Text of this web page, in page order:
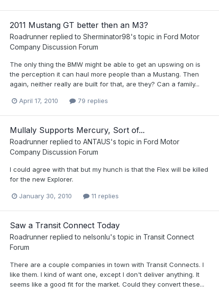
2011 Mustang GT better then an M3?
Roadrunner replied to Sherminator98's topic in Ford Motor
Company Discussion Forum
The only thing the BMW might be able to get an upswing on is
the perception it can haul more people than a Mustang. Then
again, neither really are built for that, are they? Can a family...
April 17, 2010 79 replies
Mullaly Supports Mercury, Sort of...
Roadrunner replied to ANTAUS's topic in Ford Motor
Company Discussion Forum
I could agree with that but my hunch is that the Flex will be killed
for the new Explorer.
January 30, 2010 11 replies
Saw a Transit Connect Today
Roadrunner replied to nelsonlu's topic in Transit Connect
Forum
There are a couple companies in town with Transit Connects. I
like them. I kind of want one, except I don't deliver anything. It
seems like a good fit for the market. Could they convert these...